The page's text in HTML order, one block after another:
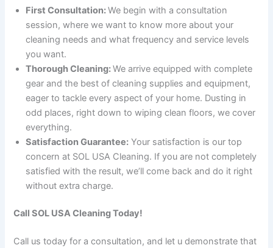
First Consultation:We begin with a consultation
session, where we want to know more about your
cleaning needs and what frequency and service levels
you want.
Thorough Cleaning:We arrive equipped with complete
gear and the best of cleaning supplies and equipment,
eager to tackle every aspect of your home. Dusting in
odd places, right down to wiping clean floors, we cover
everything.
Satisfaction Guarantee: Your satisfaction is our top
concern at SOL USA Cleaning. If you are not completely
satisfied with the result, we’ll come back and do it right
without extra charge.
Call SOL USA Cleaning Today!
Call us today for a consultation, and let u demonstrate that